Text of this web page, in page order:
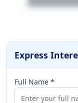
Express
Full Name *